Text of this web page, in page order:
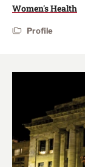
Women's Health
Profile